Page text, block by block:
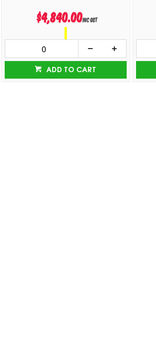
$4,840.00inc GST
ADD TO CART